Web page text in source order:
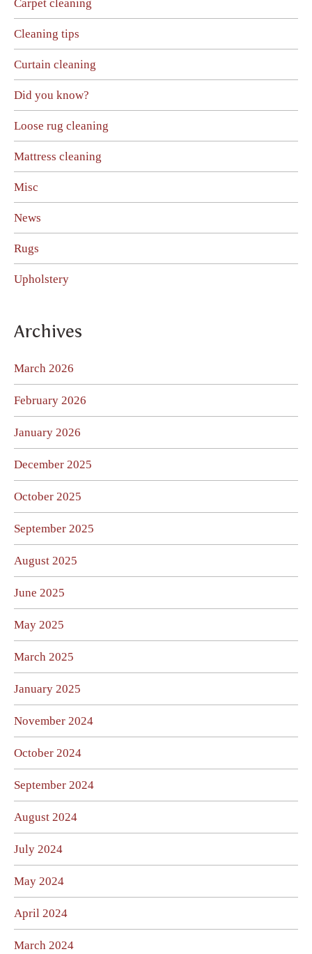
Carpet cleaning
Cleaning tips
Curtain cleaning
Did you know?
Loose rug cleaning
Mattress cleaning
Misc
News
Rugs
Upholstery
Archives
March 2026
February 2026
January 2026
December 2025
October 2025
September 2025
August 2025
June 2025
May 2025
March 2025
January 2025
November 2024
October 2024
September 2024
August 2024
July 2024
May 2024
April 2024
March 2024